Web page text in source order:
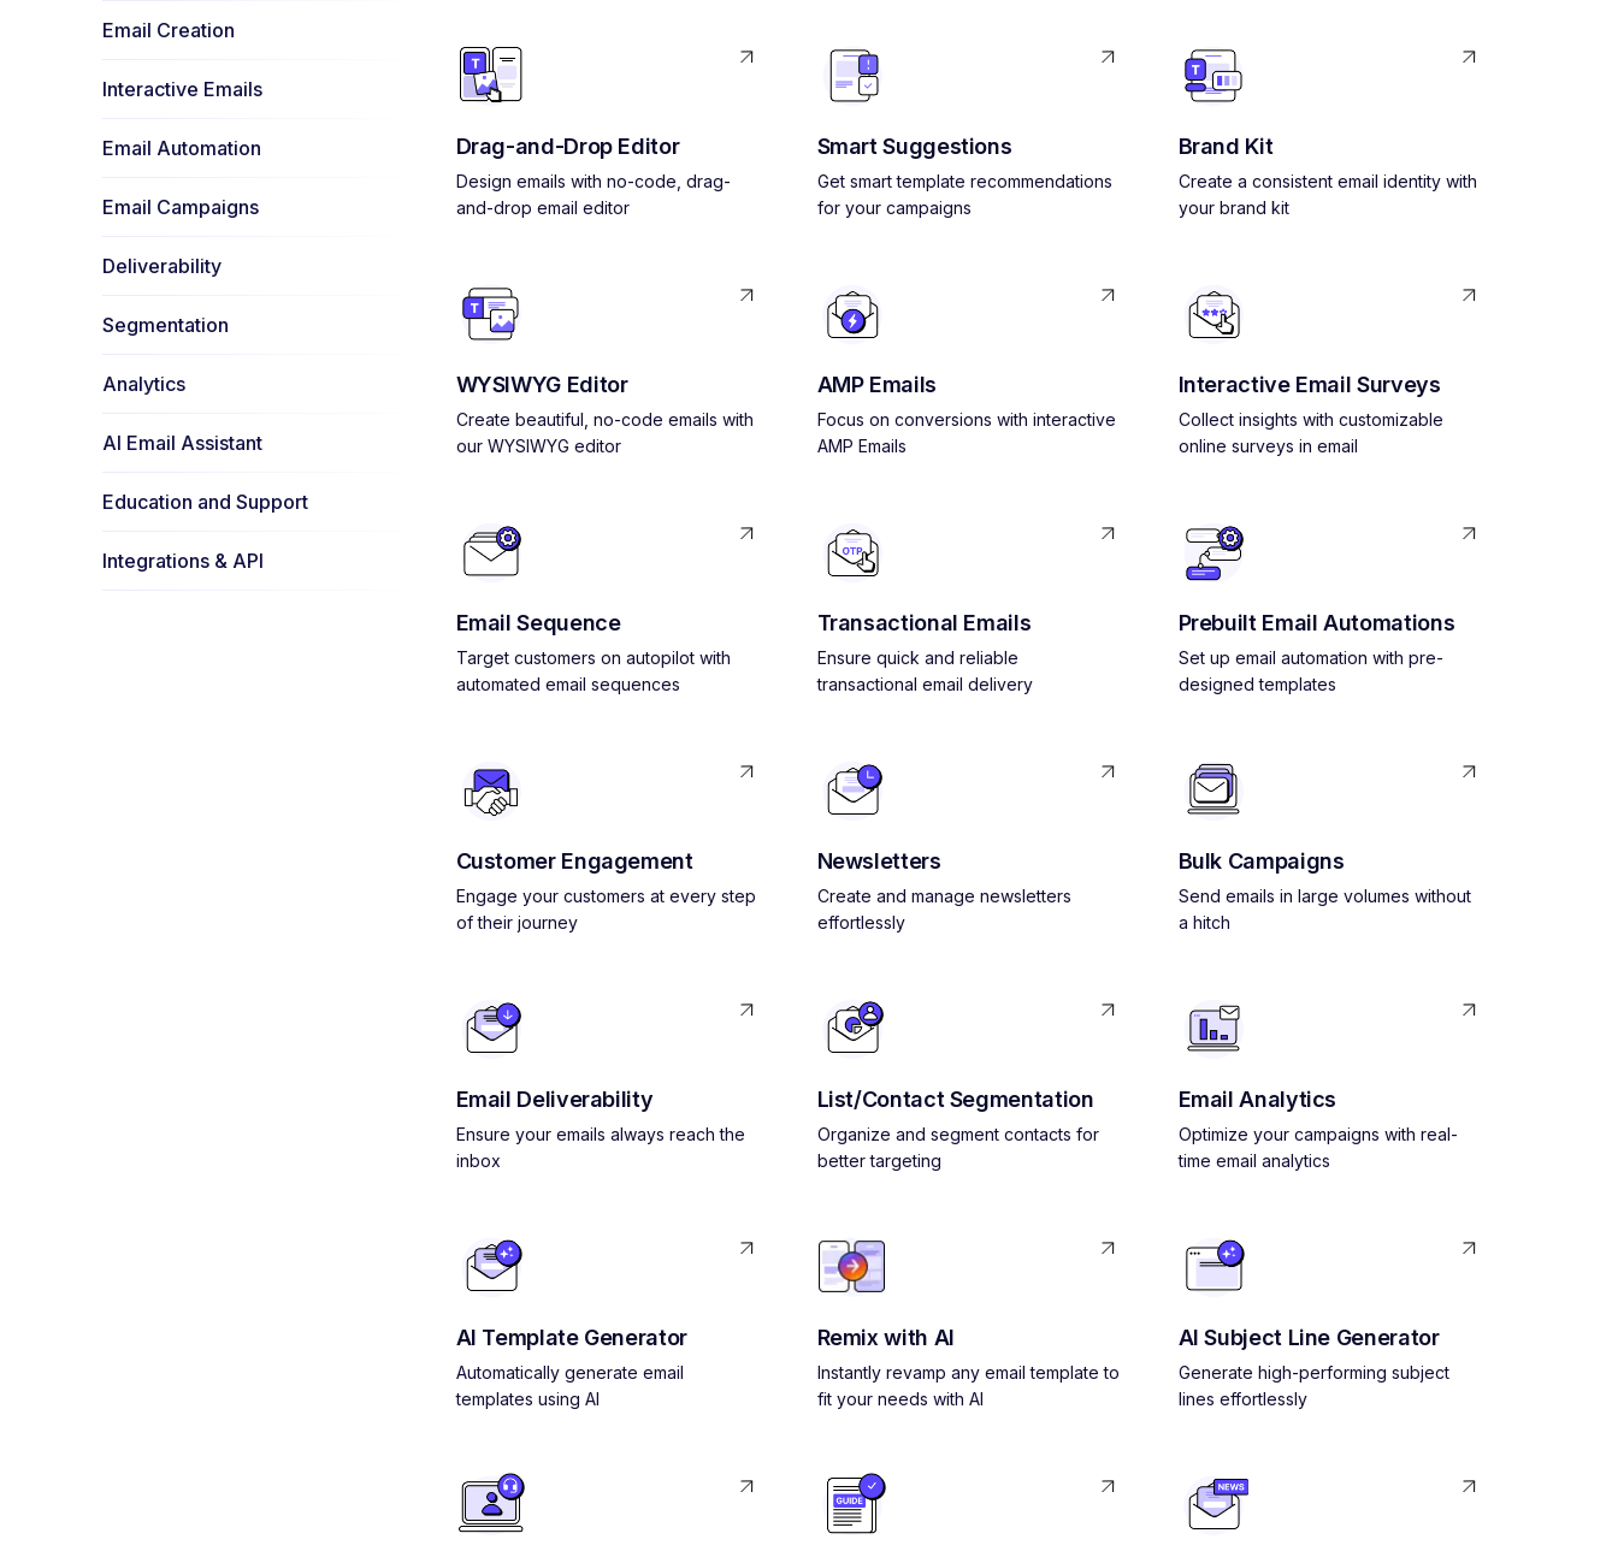
Email Creation
Interactive Emails
Email Automation
Email Campaigns
Deliverability
Segmentation
Analytics
AI Email Assistant
Education and Support
Integrations & API
Drag-and-Drop Editor
Design emails with no-code, drag-
and-drop email editor
Smart Suggestions
Get smart template recommendations
for your campaigns
Brand Kit
Create a consistent email identity with
your brand kit
WYSIWYG Editor
Create beautiful, no-code emails with
our WYSIWYG editor
AMP Emails
Focus on conversions with interactive
AMP Emails
Interactive Email Surveys
Collect insights with customizable
online surveys in email
Email Sequence
Target customers on autopilot with
automated email sequences
Transactional Emails
Ensure quick and reliable
transactional email delivery
Prebuilt Email Automations
Set up email automation with pre-
designed templates
Customer Engagement
Engage your customers at every step
of their journey
Newsletters
Create and manage newsletters
effortlessly
Bulk Campaigns
Send emails in large volumes without
a hitch
Email Deliverability
Ensure your emails always reach the
inbox
List/Contact Segmentation
Organize and segment contacts for
better targeting
Email Analytics
Optimize your campaigns with real-
time email analytics
AI Template Generator
Automatically generate email
templates using AI
Remix with AI
Instantly revamp any email template to
fit your needs with AI
AI Subject Line Generator
Generate high-performing subject
lines effortlessly